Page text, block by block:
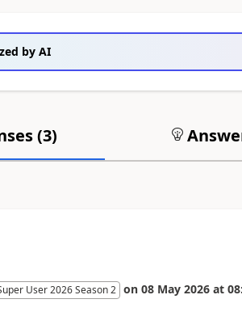
by AI
(3)
User 2026 Season 2 on 08 May 2026 at